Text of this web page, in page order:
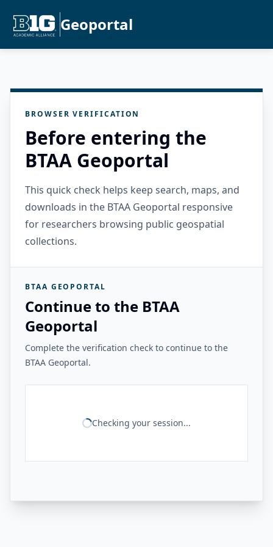
Geoportal
BROWSER VERIFICATION
Before entering the
BTAA Geoportal
This quick check helps keep search, maps, and
downloads in the BTAA Geoportal responsive
for researchers browsing public geospatial
collections.
BTAA GEOPORTAL
Continue to the BTAA
Geoportal
Complete the verification check to continue to the
BTAA Geoportal.
Checking your session...